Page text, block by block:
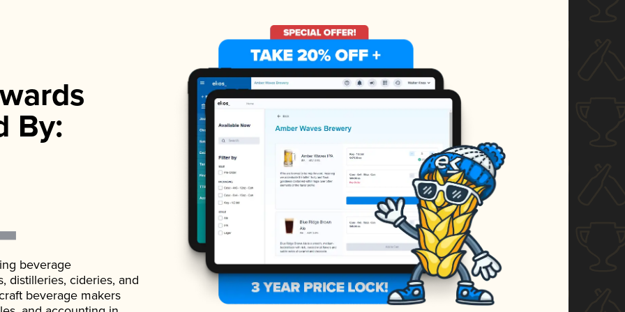
By:
beverage
distilleries, cideries, and
beverage makers